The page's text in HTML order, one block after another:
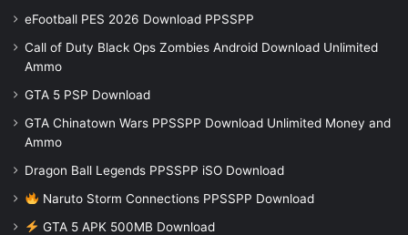
eFootball PES 2026 Download PPSSPP
Call of Duty Black Ops Zombies Android Download Unlimited
Ammo
GTA 5 PSP Download
GTA Chinatown Wars PPSSPP Download Unlimited Money and
Ammo
Dragon Ball Legends PPSSPP iSO Download
Naruto Storm Connections PPSSPP Download
GTA 5 APK 500MB Download